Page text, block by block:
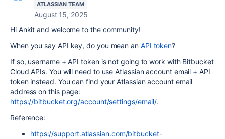
ATLASSIAN TEAM
August 15, 2025
Hi Ankit and welcome to the community!
When you say API key, do you mean an API token?
If so, username + API token is not going to work with Bitbucket
Cloud APIs. You will need to use Atlassian account email + API
token instead. You can find your Atlassian account email
address on this page:
https://bitbucket.org/account/settings/email/.
Reference:
https://support.atlassian.com/bitbucket-